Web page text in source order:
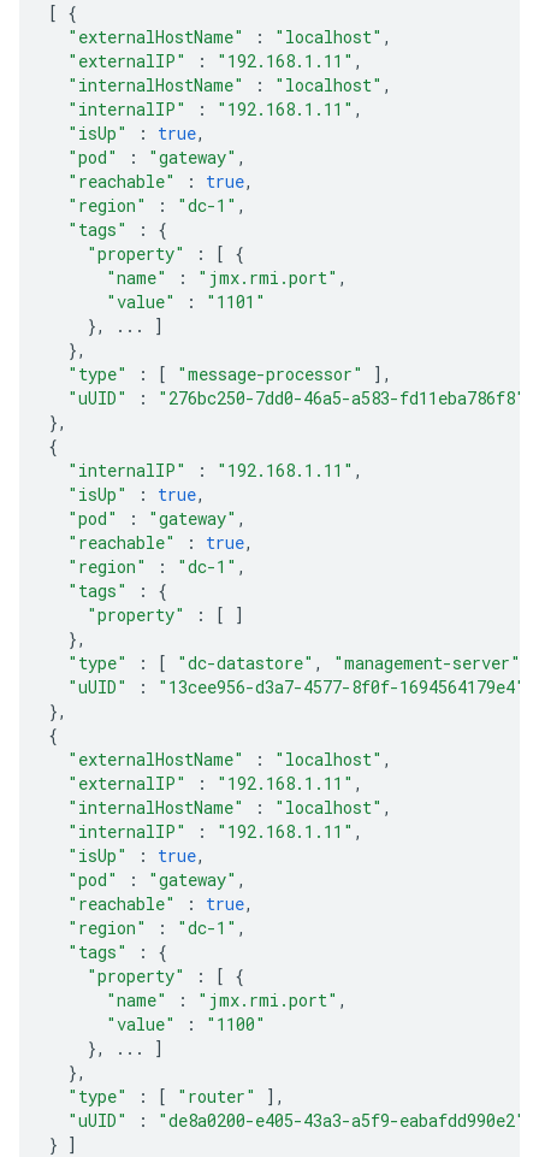
[ {
"externalHostName"
: "localhost" ,
"externalIP"
: "192.168.1.11" ,
"internalHostName"
: "localhost" ,
"internalIP"
: "192.168.1.11" ,
"isUp"
: true,
"pod"
: "gateway" ,
"reachable"
: true,
"region"
: "dc-1" ,
"tags"
:
{
"property"
: [ {
"name"
: "jmx.rmi.port" ,
"value"
:
"1101"
},
...
]
},
"type"
: [ "message-processor"
],
"uUID"
:
"276bc250-7dd0-46a5-a583-fd11eba786f8"
},
{
"internalIP"
: "192.168.1.11" ,
"isUp"
: true,
"pod"
: "gateway" ,
"reachable"
: true,
"region"
: "dc-1" ,
"tags"
:
{
"property"
: [
]
},
"type"
: [ "dc-datastore" , "management-server"
"uUID"
:
"13cee956-d3a7-4577-8f0f-1694564179e4"
},
{
"externalHostName"
: "localhost" ,
"externalIP"
: "192.168.1.11" ,
"internalHostName"
: "localhost" ,
"internalIP"
: "192.168.1.11" ,
"isUp"
: true,
"pod"
: "gateway" ,
"reachable"
: true,
"region"
: "dc-1" ,
"tags"
:
{
"property"
: [ {
"name"
: "jmx.rmi.port" ,
"value"
:
"1100"
},
...
]
},
"type"
: [ "router"
],
"uUID"
:
"de8a0200-e405-43a3-a5f9-eabafdd990e2"
} ]